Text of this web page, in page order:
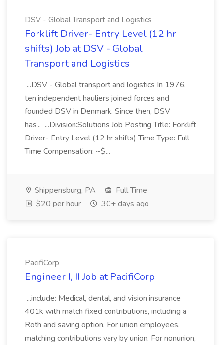
DSV - Global Transport and Logistics
Forklift Driver- Entry Level (12 hr
shifts) Job at DSV - Global
Transport and Logistics
...DSV - Global transport and logistics In 1976,
ten independent hauliers joined forces and
founded DSV in Denmark. Since then, DSV
has... ...Division:Solutions Job Posting Title: Forklift
Driver- Entry Level (12 hr shifts) Time Type: Full
Time Compensation: ~$...
Shippensburg, PA
Full Time
$20 per hour
30+ days ago
PacifiCorp
Engineer I, II Job at PacifiCorp
...include: Medical, dental, and vision insurance
401k with match fixed contributions, including a
Roth and saving option. For union employees,
matching contributions vary by union. For nonunion,